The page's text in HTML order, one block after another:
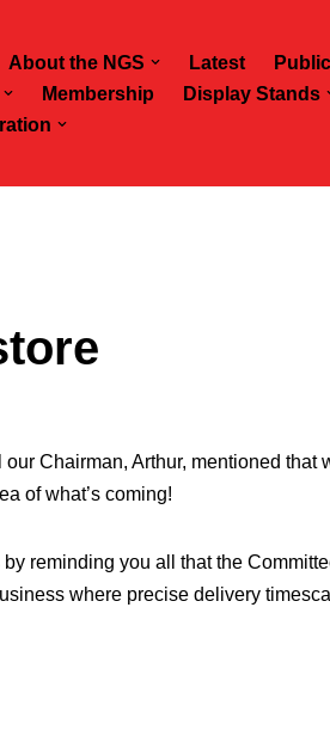
About the NGS Latest
Membership
Display Stands
Chairman, Arthur, mentioned
of what’s coming!
reminding you all that the
where precise delivery